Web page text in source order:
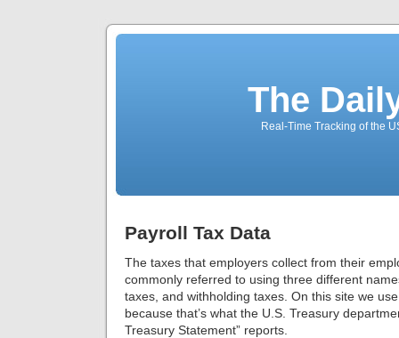
The
Real-Time Tracking of the
Payroll Tax Data
The taxes that employers collect from their
commonly referred to using three different
taxes, and withholding taxes. On this site we
because that’s what the U.S. Treasury
Treasury Statement” reports.